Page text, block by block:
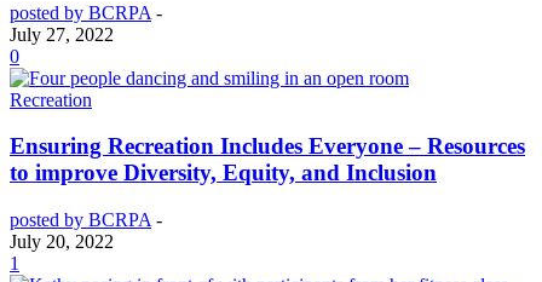
posted by BCRPA -
July 27, 2022
0
Recreation
Ensuring Recreation Includes Everyone – Resources
to improve Diversity, Equity, and Inclusion
posted by BCRPA -
July 20, 2022
1